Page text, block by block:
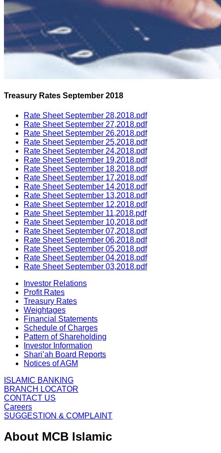
Treasury Rates September 2018
Rate Sheet September 28,2018.pdf
Rate Sheet September 27,2018.pdf
Rate Sheet September 26,2018.pdf
Rate Sheet September 25,2018.pdf
Rate Sheet September 24,2018.pdf
Rate Sheet September 19,2018.pdf
Rate Sheet September 18,2018.pdf
Rate Sheet September 17,2018.pdf
Rate Sheet September 14,2018.pdf
Rate Sheet September 13,2018.pdf
Rate Sheet September 12,2018.pdf
Rate Sheet September 11,2018.pdf
Rate Sheet September 10,2018.pdf
Rate Sheet September 07,2018.pdf
Rate Sheet September 06,2018.pdf
Rate Sheet September 05,2018.pdf
Rate Sheet September 04,2018.pdf
Rate Sheet September 03,2018.pdf
Investor Relations
Profit Rates
Treasury Rates
Weightages
Financial Statements
Schedule of Charges
Pattern of Shareholding
Investor Information
Shari’ah Board Reports
Notices of AGM
ISLAMIC BANKING
BRANCH LOCATOR
CONTACT US
Careers
SUGGESTION & COMPLAINT
About MCB Islamic